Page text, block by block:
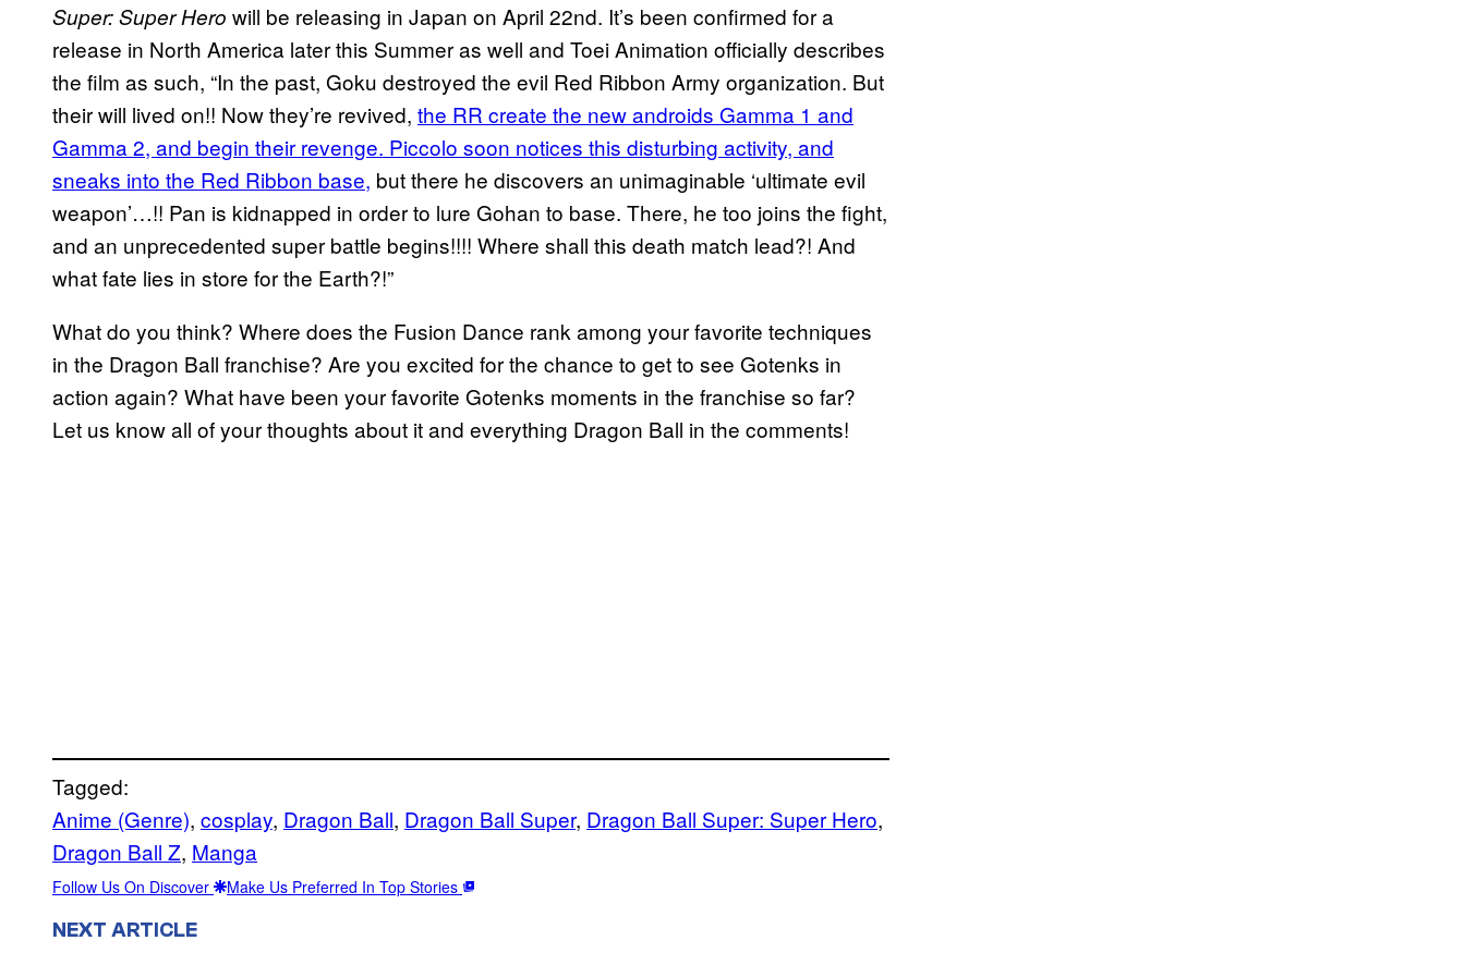
Super: Super Hero will be releasing in Japan on April 22nd. It’s been confirmed for a
release in North America later this Summer as well and Toei Animation officially describes
the film as such, “In the past, Goku destroyed the evil Red Ribbon Army organization. But
their will lived on!! Now they’re revived, the RR create the new androids Gamma 1 and
Gamma 2, and begin their revenge. Piccolo soon notices this disturbing activity, and
sneaks into the Red Ribbon base, but there he discovers an unimaginable ‘ultimate evil
weapon’…!! Pan is kidnapped in order to lure Gohan to base. There, he too joins the fight,
and an unprecedented super battle begins!!!! Where shall this death match lead?! And
what fate lies in store for the Earth?!”
What do you think? Where does the Fusion Dance rank among your favorite techniques
in the Dragon Ball franchise? Are you excited for the chance to get to see Gotenks in
action again? What have been your favorite Gotenks moments in the franchise so far?
Let us know all of your thoughts about it and everything Dragon Ball in the comments!
Tagged:
Anime (Genre), cosplay, Dragon Ball, Dragon Ball Super, Dragon Ball Super: Super Hero
Dragon Ball Z, Manga
Follow Us On Discover Make Us Preferred In Top Stories
NEXT ARTICLE